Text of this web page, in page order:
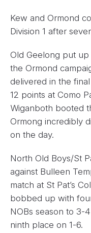
Kew and Ormond
Division 1 after
Old Geelong put
the Ormond
delivered in the
12 points at Como
Wiganboth booted
Ormong incredibly
on the day.
North Old Boys/St
against Bulleen
match at St Pat’s
bobbed up with
NOBs season to 3-
ninth place on 1-6.